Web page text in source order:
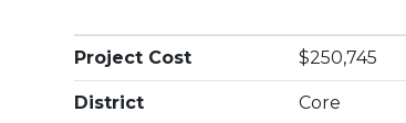
Project Cost $250,745
District Core